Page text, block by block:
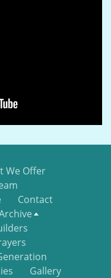
We Offer
Contact
Gallery